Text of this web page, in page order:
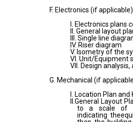
F. Electronics (if applicable)
I. Electronics plans
II. General layout
III. Single line
IV. Riser diagram
V. Isometry of the
VI. Unit/Equipment
VII. Design analysis,
G. Mechanical (if
I. Location Plan and
II.General Layout
to a scale of
indicating